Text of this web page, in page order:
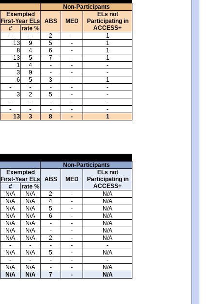
Non-Participants
Exempted
First-Year ELs
ABS MED
ELs not
Participating in
ACCESS+
# rate %
- - 2 -
1
13 9 5 -
1
8 4 6 -
1
13 5 7 - 1
1 4 - -
-
3 9 - -
-
6 5 3 -
1
- - - -
-
3 2 5 -
-
- - - -
-
- - - -
-
13 3 8 - 1
Non-Participants
Exempted
First-Year ELs
ABS MED
ELs not
Participating in
ACCESS+
# rate %
N/A N/A 2 -
N/A
N/A N/A 4 -
N/A
N/A N/A 5 -
N/A
N/A N/A 6 - N/A
N/A N/A - -
N/A
N/A N/A - -
N/A
N/A N/A 2 -
N/A
- - - -
-
N/A N/A 5 -
N/A
- - - -
-
N/A N/A - -
N/A
N/A N/A 7 - N/A